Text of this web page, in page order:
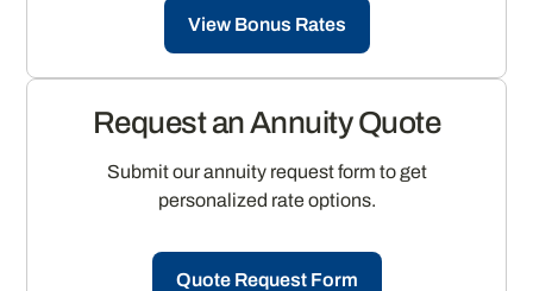
View Bonus Rates
Request an Annuity Quote
Submit our annuity request form to get
personalized rate options.
Quote Request Form